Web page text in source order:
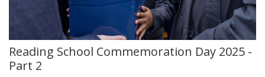
Reading School Commemoration Day 2025 -
Part 2